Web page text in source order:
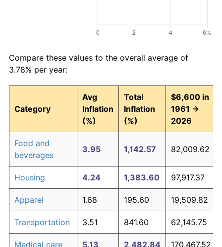
Compare these values to the overall average of
3.78% per year:
Category
Avg
Inflation
(%)
Total
Inflation
(%)
$6,600 in
1961 →
2026
Food and
beverages
3.95 1,142.57 82,009.62
Housing 4.24 1,383.60 97,917.37
Apparel 1.68 195.60 19,509.82
Transportation 3.51 841.60 62,145.75
Medical care 5.13 2,482.84 170,467.52